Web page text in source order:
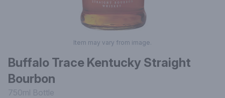
Item may vary from image.
Buffalo Trace Kentucky Straight
Bourbon
750ml Bottle